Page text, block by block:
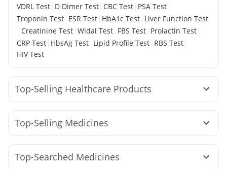
VDRL Test | D Dimer Test | CBC Test | PSA Test |
Troponin Test | ESR Test | HbA1c Test | Liver Function Test
| Creatinine Test | Widal Test | FBS Test | Prolactin Test |
CRP Test | HbsAg Test | Lipid Profile Test | RBS Test |
HIV Test
Top-Selling Healthcare Products
Unwanted 72 Buscogast 10mg Himalaya Himcolin Gel
Gaviscon Liquid Instant Relief
Cremaffin Syrup Shelcal 500mg I Pill Contraceptive Pill
Digene Acidity & Gas Relief Tablets
Depura Vitamin D3 Prega News Pregnancy Test Kit
Top-Selling Medicines
Amoxyclav 625 Cilacar 10 Orofer XT Montek LC
Wegovy 0.25mg
Megalis 10
Mounjaro 2.5mg
Top-Searched Medicines